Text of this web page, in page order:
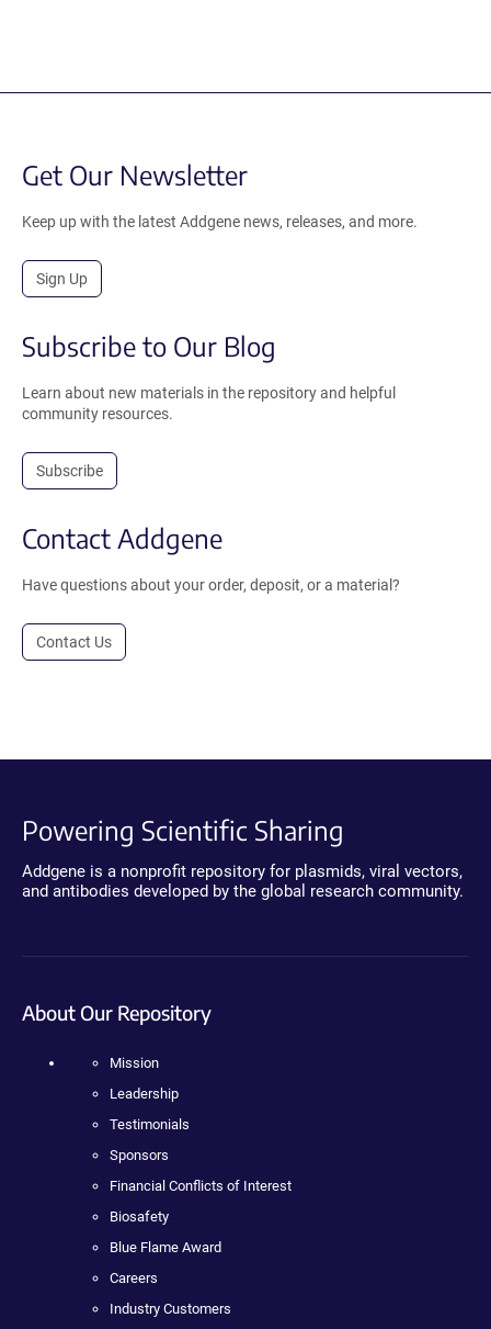
Get Our Newsletter
Keep up with the latest Addgene news, releases, and more.
Sign Up
Subscribe to Our Blog
Learn about new materials in the repository and helpful
community resources.
Subscribe
Contact Addgene
Have questions about your order, deposit, or a material?
Contact Us
Powering Scientific Sharing
Addgene is a nonprofit repository for plasmids, viral vectors,
and antibodies developed by the global research community.
About Our Repository
Mission
Leadership
Testimonials
Sponsors
Financial Conflicts of Interest
Biosafety
Blue Flame Award
Careers
Industry Customers